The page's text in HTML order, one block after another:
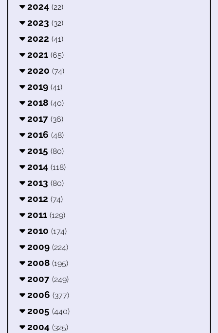
2024 (22)
2023 (32)
2022 (41)
2021 (65)
2020 (74)
2019 (41)
2018 (40)
2017 (36)
2016 (48)
2015 (80)
2014 (118)
2013 (80)
2012 (74)
2011 (129)
2010 (174)
2009 (224)
2008 (195)
2007 (249)
2006 (377)
2005 (440)
2004 (325)